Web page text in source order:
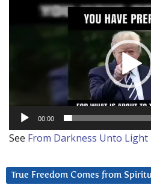
00:00
See From Darkness Unto Light
True Freedom Comes from